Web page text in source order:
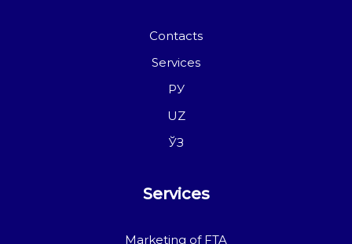
Contacts
Services
РУ
UZ
ЎЗ
Services
Marketing of FTA